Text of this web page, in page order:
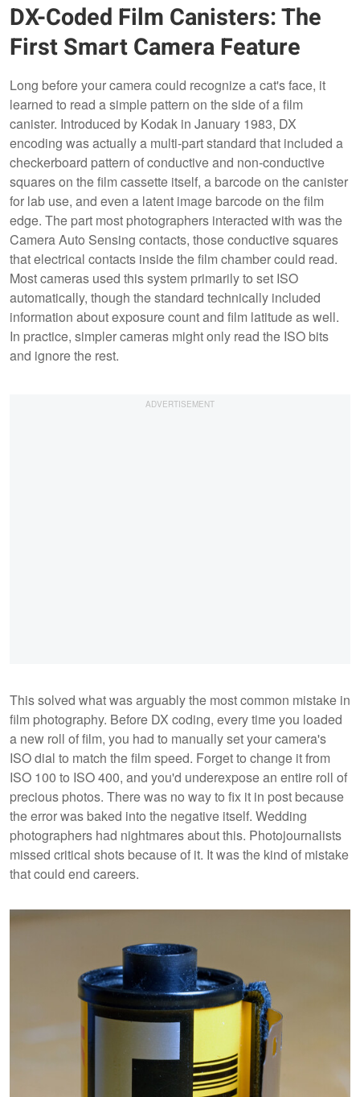
DX-Coded Film Canisters: The
First Smart Camera Feature
Long before your camera could recognize a cat's face, it
learned to read a simple pattern on the side of a film
canister. Introduced by Kodak in January 1983, DX
encoding was actually a multi-part standard that included a
checkerboard pattern of conductive and non-conductive
squares on the film cassette itself, a barcode on the canister
for lab use, and even a latent image barcode on the film
edge. The part most photographers interacted with was the
Camera Auto Sensing contacts, those conductive squares
that electrical contacts inside the film chamber could read.
Most cameras used this system primarily to set ISO
automatically, though the standard technically included
information about exposure count and film latitude as well.
In practice, simpler cameras might only read the ISO bits
and ignore the rest.
This solved what was arguably the most common mistake in
film photography. Before DX coding, every time you loaded
a new roll of film, you had to manually set your camera's
ISO dial to match the film speed. Forget to change it from
ISO 100 to ISO 400, and you'd underexpose an entire roll of
precious photos. There was no way to fix it in post because
the error was baked into the negative itself. Wedding
photographers had nightmares about this. Photojournalists
missed critical shots because of it. It was the kind of mistake
that could end careers.